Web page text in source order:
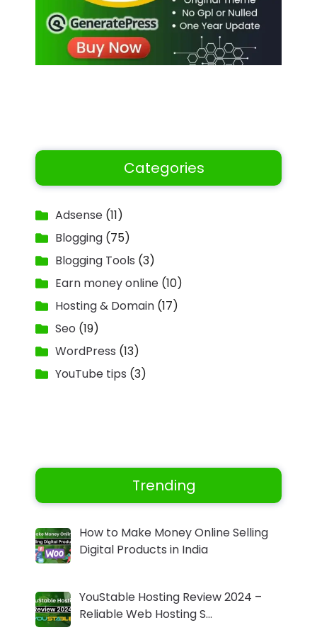
Categories
Adsense (11)
Blogging (75)
Blogging Tools (3)
Earn money online (10)
Hosting & Domain (17)
Seo (19)
WordPress (13)
YouTube tips (3)
Trending
How to Make Money Online Selling
Digital Products in India
YouStable Hosting Review 2024 –
Reliable Web Hosting S…